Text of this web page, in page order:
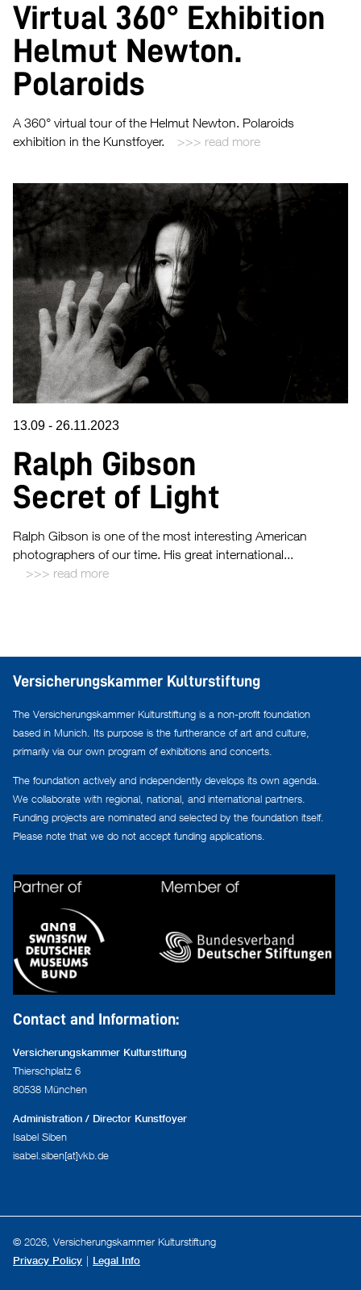
Virtual 360° Exhibition
Helmut Newton.
Polaroids
A 360° virtual tour of the Helmut Newton. Polaroids
exhibition in the Kunstfoyer.
read more
13.09 - 26.11.2023
Ralph Gibson
Secret of Light
Ralph Gibson is one of the most interesting American
photographers of our time. His great international...
read more
Versicherungskammer Kulturstiftung
The Versicherungskammer Kulturstiftung is a non-profit foundation
based in Munich. Its purpose is the furtherance of art and culture,
primarily via our own program of exhibitions and concerts.
The foundation actively and independently develops its own agenda.
We collaborate with regional, national, and international partners.
Funding projects are nominated and selected by the foundation itself.
Please note that we do not accept funding applications.
Contact and Information:
Versicherungskammer Kulturstiftung
Thierschplatz 6
80538 München
Administration / Director Kunstfoyer
Isabel Siben
isabel.siben[at]vkb.de
© 2026, Versicherungskammer Kulturstiftung
Privacy Policy Legal Info